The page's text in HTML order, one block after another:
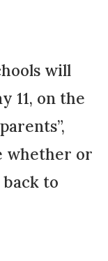
will
11, on the
whether or
to